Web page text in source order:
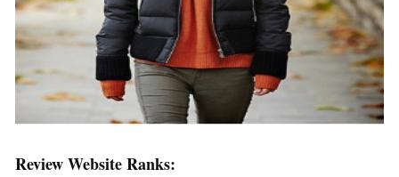
Review Website Ranks: